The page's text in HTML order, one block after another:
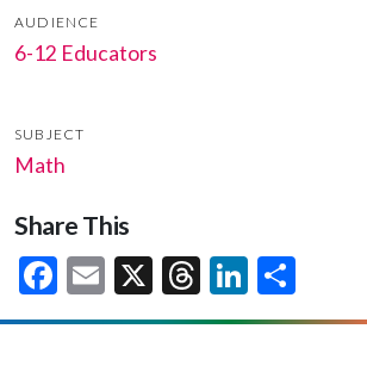
AUDIENCE
6-12 Educators
SUBJECT
Math
Share This
Facebook
Email
X Threads
LinkedIn